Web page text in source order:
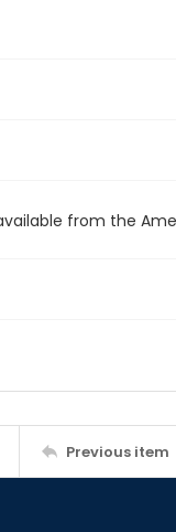
from the
Previous item